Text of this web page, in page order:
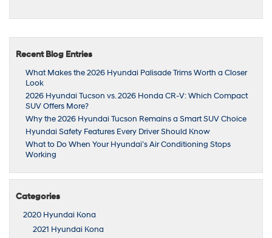
Recent Blog Entries
What Makes the 2026 Hyundai Palisade Trims Worth a Closer
Look
2026 Hyundai Tucson vs. 2026 Honda CR-V: Which Compact
SUV Offers More?
Why the 2026 Hyundai Tucson Remains a Smart SUV Choice
Hyundai Safety Features Every Driver Should Know
What to Do When Your Hyundai’s Air Conditioning Stops
Working
Categories
2020 Hyundai Kona
2021 Hyundai Kona